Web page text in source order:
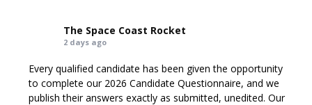
The Space Coast Rocket
2 days ago
Every qualified candidate has been given the opportunity
to complete our 2026 Candidate Questionnaire, and we
publish their answers exactly as submitted, unedited. Our